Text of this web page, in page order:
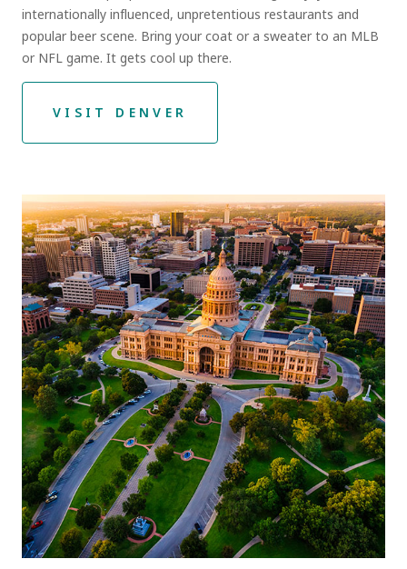
internationally influenced, unpretentious restaurants and
popular beer scene. Bring your coat or a sweater to an MLB
or NFL game. It gets cool up there.
VISIT DENVER